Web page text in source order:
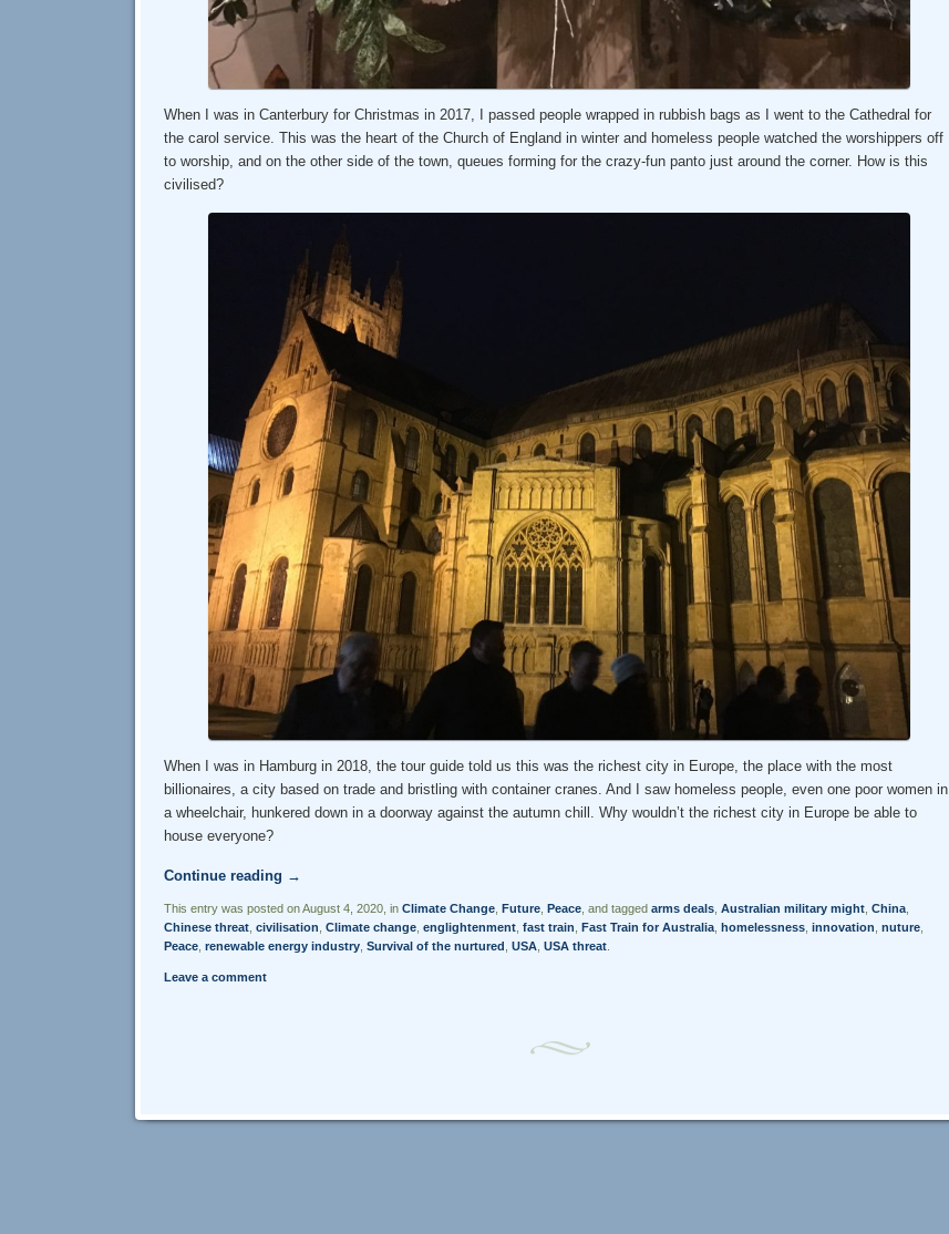
When I was in Canterbury for Christmas in 2017, I passed people wrapped in rubbish bags as I went to the Cathedral for
the carol service. This was the heart of the Church of England in winter and homeless people watched the worshippers off
to worship, and on the other side of the town, queues forming for the crazy-fun panto just around the corner. How is this
civilised?
When I was in Hamburg in 2018, the tour guide told us this was the richest city in Europe, the place with the most
billionaires, a city based on trade and bristling with container cranes. And I saw homeless people, even one poor women in
a wheelchair, hunkered down in a doorway against the autumn chill. Why wouldn’t the richest city in Europe be able to
house everyone?
Continue reading →
This entry was posted on August 4, 2020, in Climate Change, Future, Peace, and tagged arms deals, Australian military might, China,
Chinese threat, civilisation Climate change, englightenment, fast train Fast Train for Australia, homelessness, innovation nuture,
Peace, renewable energy industry, Survival of the nurtured USA, USA threat.
Leave a comment
Post navigation